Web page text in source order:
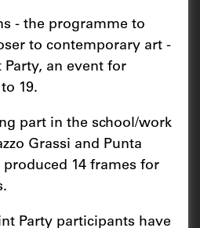
- the programme to
to contemporary art -
Party, an event for
19.
part in the school/work
Grassi and Punta
14 frames for
Party participants have